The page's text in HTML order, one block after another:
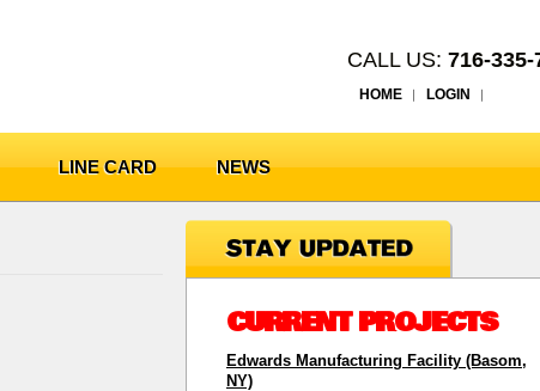
CALL US: 716-335-
HOME LOGIN
LINE CARD NEWS
CURRENT PROJECTS
Edwards Manufacturing Facility (Basom,
NY)